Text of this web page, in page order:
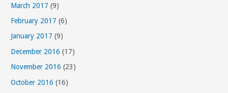
March 2017 (9)
February 2017 (6)
January 2017 (9)
December 2016 (17)
November 2016 (23)
October 2016 (16)